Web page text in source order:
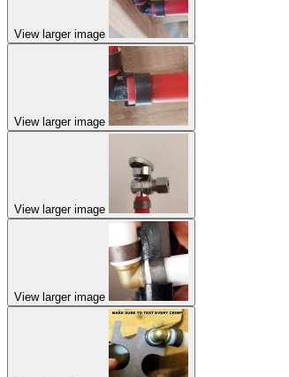
View larger image
View larger image
View larger image
View larger image